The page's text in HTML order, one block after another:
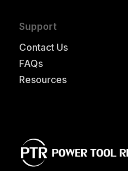
Support
Contact Us
FAQs
Resources